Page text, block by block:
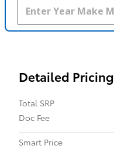
Detailed Pricing
Total SRP
Doc Fee
Smart Price